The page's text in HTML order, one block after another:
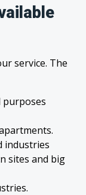
service. The
purposes
industries
sites and big